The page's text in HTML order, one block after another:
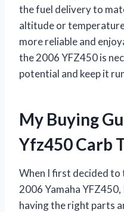
the fuel delivery to
altitude or
more reliable and
the 2006 YFZ450 is
potential and keep it
My Buying
Yfz450 Carb
When I first decided
2006 Yamaha
having the right parts